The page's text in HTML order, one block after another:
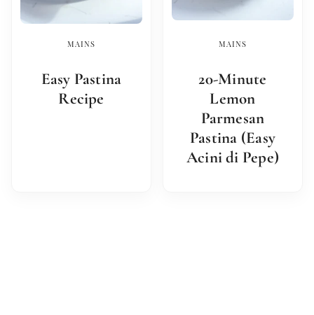
MAINS
Easy Pastina
Recipe
MAINS
20-Minute
Lemon
Parmesan
Pastina (Easy
Acini di Pepe)